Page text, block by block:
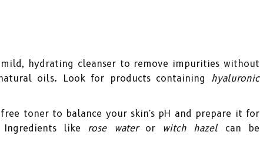
hydrating cleanser to remove impurities without
oils. Look for products containing hyaluronic
toner to balance your skin's pH and prepare it for
Ingredients like rose wateror witch hazelcan be